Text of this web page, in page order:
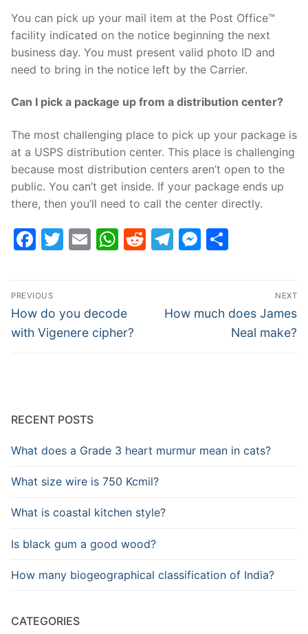
You can pick up your mail item at the Post Office™
facility indicated on the notice beginning the next
business day. You must present valid photo ID and
need to bring in the notice left by the Carrier.
Can I pick a package up from a distribution center?
The most challenging place to pick up your package is
at a USPS distribution center. This place is challenging
because most distribution centers aren’t open to the
public. You can’t get inside. If your package ends up
there, then you’ll need to call the center directly.
Facebook
Twitter
EmailWhatsApp
Reddit
Telegram
Post
navigation
PREVIOUS
Previous
post:
How do you decode
with Vigenere cipher?
NEXT
Next
How much does James
Neal make?
RECENT POSTS
What does a Grade 3 heart murmur mean in cats?
What size wire is 750 Kcmil?
What is coastal kitchen style?
Is black gum a good wood?
How many biogeographical classification of India?
CATEGORIES